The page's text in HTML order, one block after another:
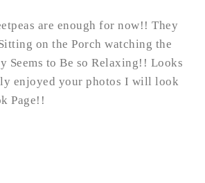
are enough for now!! They
on the Porch watching the
Seems to Be so Relaxing!! Looks
enjoyed your photos I will look
Page!!